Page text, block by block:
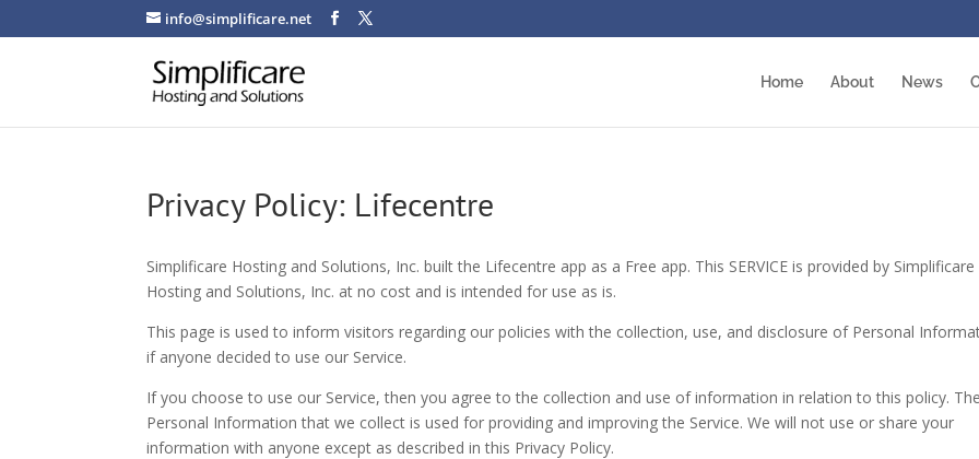
info@simplificare.net
Home About News
Privacy Policy: Lifecentre
Simplificare Hosting and Solutions, Inc. built the Lifecentre app as a Free app. This SERVICE is provided by Simplificare
Hosting and Solutions, Inc. at no cost and is intended for use as is.
This page is used to inform visitors regarding our policies with the collection, use, and disclosure of Personal
if anyone decided to use our Service.
If you choose to use our Service, then you agree to the collection and use of information in relation to this policy. The
Personal Information that we collect is used for providing and improving the Service. We will not use or share your
information with anyone except as described in this Privacy Policy.